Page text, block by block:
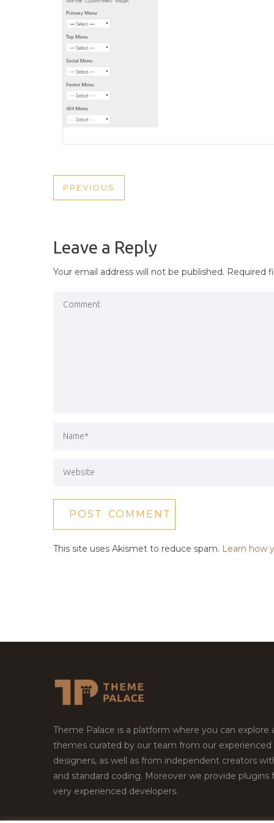
POST
PREVIOUS
PREVIOUS
Leave a Reply
Your email address will not be published. Required
This site uses Akismet to reduce spam. Learn how
Theme Palace is a platform where you can explore
themes curated by our team from our experienced
designers, as well as from independent creators
and standard coding. Moreover we provide plugins
very experienced developers.